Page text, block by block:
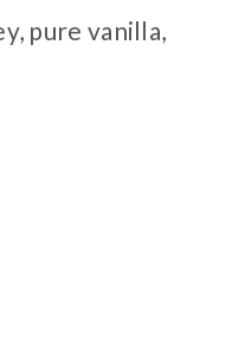
pure vanilla,